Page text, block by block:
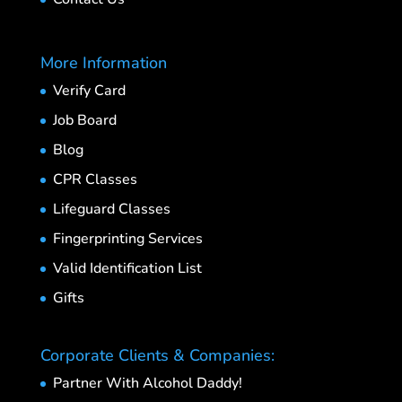
More Information
Verify Card
Job Board
Blog
CPR Classes
Lifeguard Classes
Fingerprinting Services
Valid Identification List
Gifts
Corporate Clients & Companies:
Partner With Alcohol Daddy!